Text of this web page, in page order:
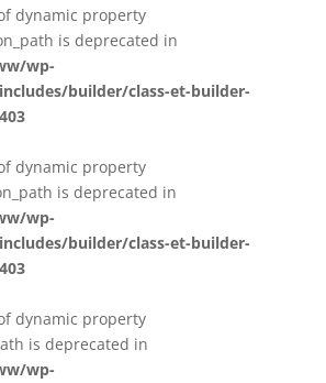
dynamic property
is deprecated in
wp-
builder/class-et-builder-
dynamic property
is deprecated in
wp-
builder/class-et-builder-
dynamic property
is deprecated in
wp-